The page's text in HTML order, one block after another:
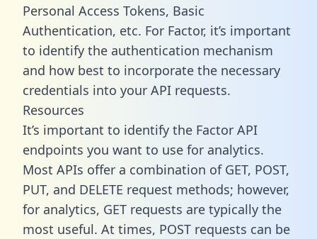
Personal Access Tokens, Basic
Authentication, etc. For Factor, it’s important
to identify the authentication mechanism
and how best to incorporate the necessary
credentials into your API requests.
Resources
It’s important to identify the Factor API
endpoints you want to use for analytics.
Most APIs offer a combination of GET, POST,
PUT, and DELETE request methods; however,
for analytics, GET requests are typically the
most useful. At times, POST requests can be